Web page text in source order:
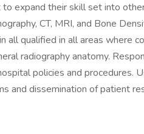
expand their skill set into
CT, MRI, and Bone
all qualified in all areas where
radiography anatomy.
policies and procedures.
and dissemination of patient